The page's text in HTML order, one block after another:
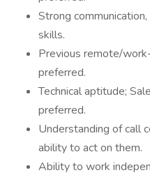
Strong
skills.
Previous remote/
preferred.
Technical aptitude;
preferred.
Understanding of call
ability to act on them.
Ability to work